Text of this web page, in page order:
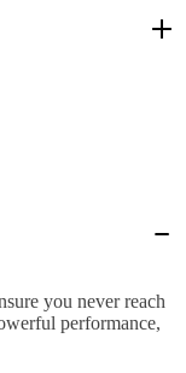
you never reach
performance,